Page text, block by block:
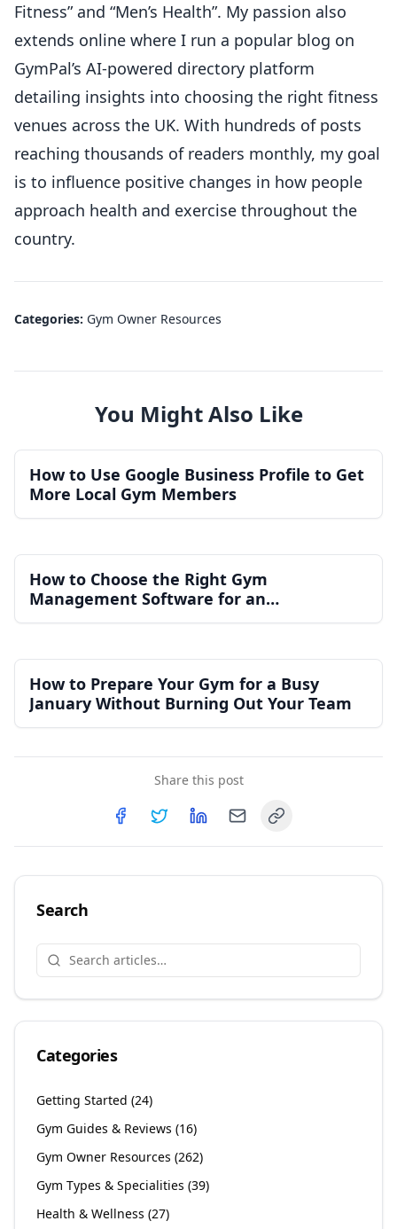
Fitness” and “Men’s Health”. My passion also
extends online where I run a popular blog on
GymPal’s AI-powered directory platform
detailing insights into choosing the right fitness
venues across the UK. With hundreds of posts
reaching thousands of readers monthly, my goal
is to influence positive changes in how people
approach health and exercise throughout the
country.
Categories: Gym Owner Resources
You Might Also Like
How to Use Google Business Profile to Get
More Local Gym Members
How to Choose the Right Gym
Management Software for an
Independent Gym
How to Prepare Your Gym for a Busy
January Without Burning Out Your Team
Share this post
Copy link
Search
Categories
Getting Started (24)
Gym Guides & Reviews (16)
Gym Owner Resources (262)
Gym Types & Specialities (39)
Health & Wellness (27)